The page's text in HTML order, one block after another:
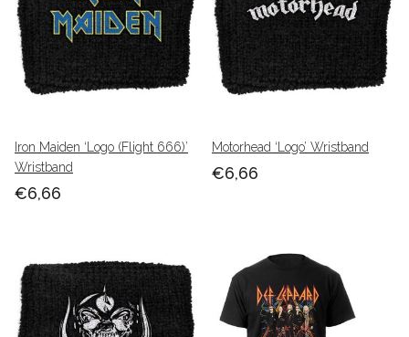
Iron Maiden ‘Logo (Flight 666)’
Wristband
€6,66
Motorhead ‘Logo’ Wristband
€6,66